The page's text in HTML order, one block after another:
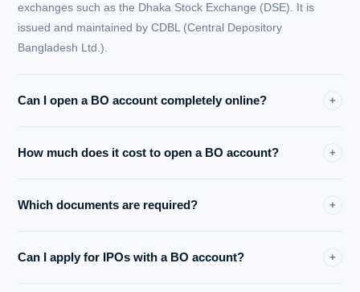
exchanges such as the Dhaka Stock Exchange (DSE). It is
issued and maintained by CDBL (Central Depository
Bangladesh Ltd.).
Can I open a BO account completely online? +
opening process with digital NID verification, secure document
How much does it cost to open a BO account? +
BDT 150. There are no hidden charges for the initial account
Which documents are required? +
information, a recent passport-size photograph and your digital
Can I apply for IPOs with a BO account? +